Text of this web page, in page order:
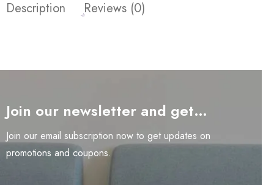
Description Reviews (0)
Join our newsletter and get…
Join our email subscription now to get updates on
promotions and coupons.